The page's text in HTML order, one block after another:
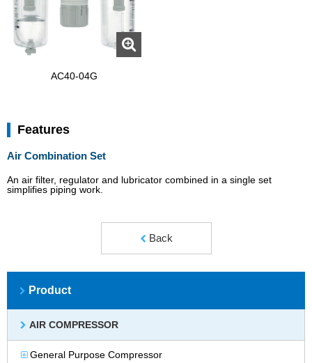
AC40-04G
Features
Air Combination Set
An air filter, regulator and lubricator combined in a single set
simplifies piping work.
Back
Product
AIR COMPRESSOR
General Purpose Compressor